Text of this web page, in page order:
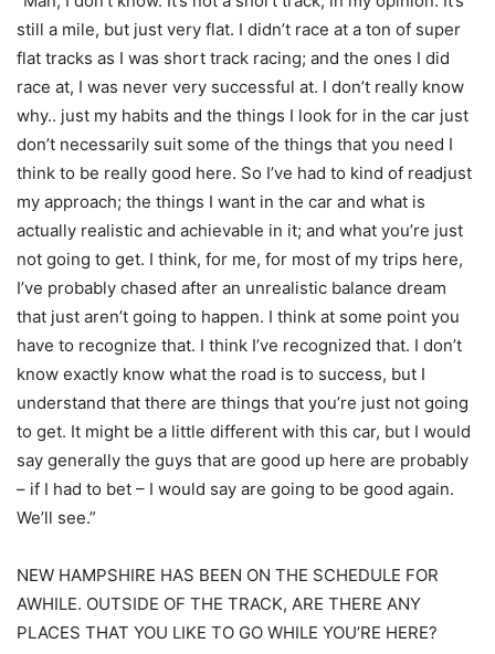
still a mile, but just very flat. I didn’t race at a ton of super
flat tracks as I was short track racing; and the ones I did
race at, I was never very successful at. I don’t really know
why.. just my habits and the things I look for in the car just
don’t necessarily suit some of the things that you need I
think to be really good here. So I’ve had to kind of readjust
my approach; the things I want in the car and what is
actually realistic and achievable in it; and what you’re just
not going to get. I think, for me, for most of my trips here,
I’ve probably chased after an unrealistic balance dream
that just aren’t going to happen. I think at some point you
have to recognize that. I think I’ve recognized that. I don’t
know exactly know what the road is to success, but I
understand that there are things that you’re just not going
to get. It might be a little different with this car, but I would
say generally the guys that are good up here are probably
– if I had to bet – I would say are going to be good again.
We’ll see.”
NEW HAMPSHIRE HAS BEEN ON THE SCHEDULE FOR
AWHILE. OUTSIDE OF THE TRACK, ARE THERE ANY
PLACES THAT YOU LIKE TO GO WHILE YOU’RE HERE?